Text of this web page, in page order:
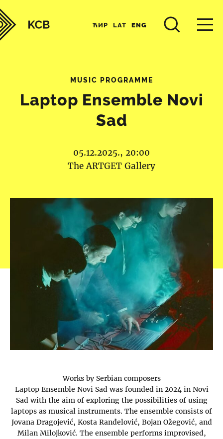
ЋИР LAT ENG
MUSIC PROGRAMME
Laptop Ensemble Novi
Sad
05.12.2025., 20:00
The ARTGET Gallery
Works by Serbian composers
Laptop Ensemble Novi Sad was founded in 2024 in Novi
Sad with the aim of exploring the possibilities of using
laptops as musical instruments. The ensemble consists of
Jovana Dragojević, Kosta Ranđelović, Bojan Ožegović, and
Milan Milojković. The ensemble performs improvised,